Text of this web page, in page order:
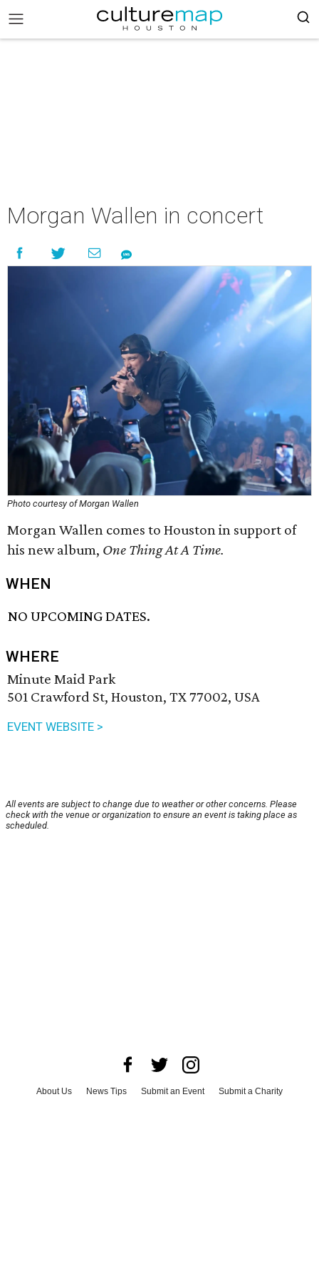
Morgan Wallen in concert
Photo courtesy of Morgan Wallen
Morgan Wallen comes to Houston in support of
his new album, One Thing At A Time.
WHEN
NO UPCOMING DATES.
WHERE
Minute Maid Park
501 Crawford St, Houston, TX 77002, USA
EVENT WEBSITE >
All events are subject to change due to weather or other concerns. Please
check with the venue or organization to ensure an event is taking place as
scheduled.
About Us News Tips Submit an Event
Submit a Charity